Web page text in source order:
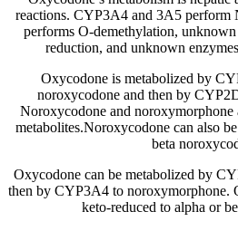
reactions. CYP3A4 and 3A5 perform
performs O-demethylation,
reduction, and unknown
Oxycodone is metabolized by
noroxycodone and then by
Noroxycodone and
metabolites.Noroxycodone can also
beta
Oxycodone can be metabolized by
then by CYP3A4 to noroxymorphone.
keto-reduced to alpha or